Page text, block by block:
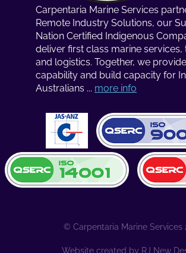
Carpentaria Marine Services
Remote Industry Solutions, our
Nation Certified Indigenous
deliver first class marine
and logistics. Together, we provide
capability and build capacity for
Australians ... more info
© Carpentaria Marine Services
Website created by RJ New